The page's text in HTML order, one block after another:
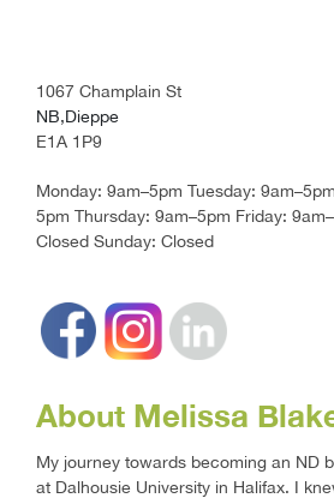
1067 Champlain St
NB,Dieppe
E1A 1P9
Monday: 9am–5pm Tuesday:
5pm Thursday: 9am–5pm Friday:
Closed Sunday: Closed
About Melissa
My journey towards becoming an ND
at Dalhousie University in Halifax. I